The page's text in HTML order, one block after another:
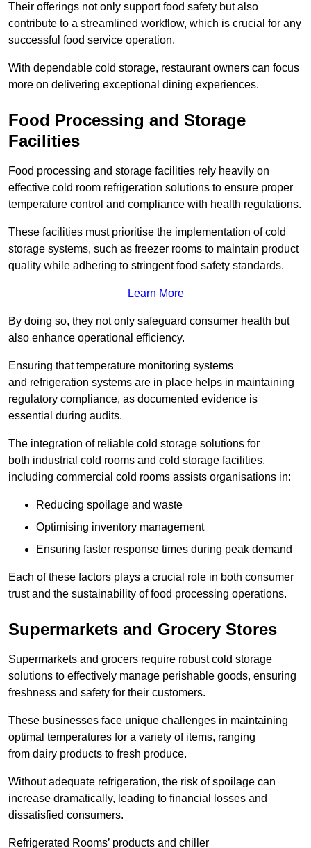
Their offerings not only support food safety but also
contribute to a streamlined workflow, which is crucial for any
successful food service operation.
With dependable cold storage, restaurant owners can focus
more on delivering exceptional dining experiences.
Food Processing and Storage
Facilities
Food processing and storage facilities rely heavily on
effective cold room refrigeration solutions to ensure proper
temperature control and compliance with health regulations.
These facilities must prioritise the implementation of cold
storage systems, such as freezer rooms to maintain product
quality while adhering to stringent food safety standards.
Learn More
By doing so, they not only safeguard consumer health but
also enhance operational efficiency.
Ensuring that temperature monitoring systems
and refrigeration systems are in place helps in maintaining
regulatory compliance, as documented evidence is
essential during audits.
The integration of reliable cold storage solutions for
both industrial cold rooms and cold storage facilities,
including commercial cold rooms assists organisations in:
Reducing spoilage and waste
Optimising inventory management
Ensuring faster response times during peak demand
Each of these factors plays a crucial role in both consumer
trust and the sustainability of food processing operations.
Supermarkets and Grocery Stores
Supermarkets and grocers require robust cold storage
solutions to effectively manage perishable goods, ensuring
freshness and safety for their customers.
These businesses face unique challenges in maintaining
optimal temperatures for a variety of items, ranging
from dairy products to fresh produce.
Without adequate refrigeration, the risk of spoilage can
increase dramatically, leading to financial losses and
dissatisfied consumers.
Refrigerated Rooms’ products and chiller